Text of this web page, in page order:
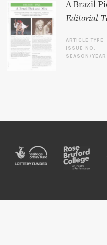
A Brazil
Editorial
ARTICLE TYPE
ISSUE NO.
SEASON/YEAR